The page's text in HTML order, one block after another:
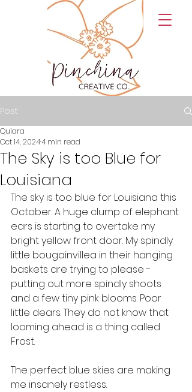
Post
The Sky is too Blue for
Louisiana
Quiara
Oct 14, 20244 min read
The sky is too blue for Louisiana this
October. A huge clump of elephant
ears is starting to overtake my
bright yellow front door. My spindly
little bougainvillea in their hanging
baskets are trying to please -
putting out more spindly shoots
and a few tiny pink blooms. Poor
little dears. They do not know that
looming ahead is a thing called
Frost.
The perfect blue skies are making
me insanely restless.